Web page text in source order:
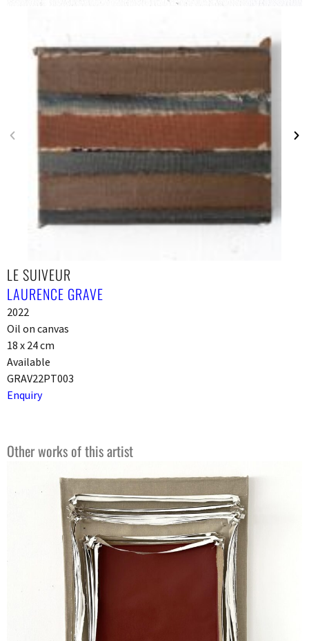
LE SUIVEUR
LAURENCE GRAVE
2022
Oil on canvas
18 x 24 cm
Available
GRAV22PT003
Enquiry
Other works of this artist